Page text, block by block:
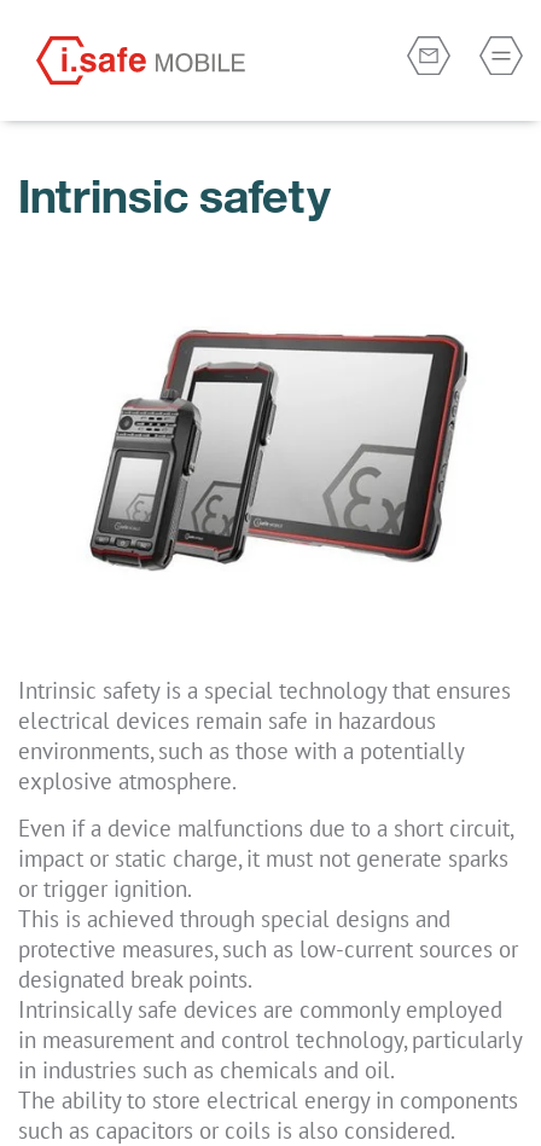
Intrinsic safety
Intrinsic safety is a special technology that ensures
electrical devices remain safe in hazardous
environments, such as those with a potentially
explosive atmosphere.
Even if a device malfunctions due to a short circuit,
impact or static charge, it must not generate sparks
or trigger ignition.
This is achieved through special designs and
protective measures, such as low-current sources or
designated break points.
Intrinsically safe devices are commonly employed
in measurement and control technology, particularly
in industries such as chemicals and oil.
The ability to store electrical energy in components
such as capacitors or coils is also considered.